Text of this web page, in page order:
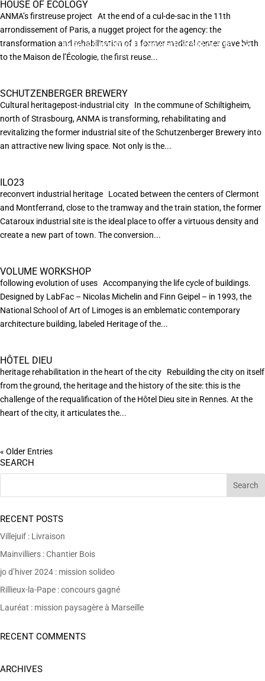
HOUSE OF ECOLOGY
ANMA’s firstreuse project At the end of a cul-de-sac in the 11th
arrondissement of Paris, a nugget project for the agency: the
transformation and rehabilitation of a former medical center gave birth
to the Maison de l’Écologie, the first reuse...
SCHUTZENBERGER BREWERY
Cultural heritagepost-industrial city In the commune of Schiltigheim,
north of Strasbourg, ANMA is transforming, rehabilitating and
revitalizing the former industrial site of the Schutzenberger Brewery into
an attractive new living space. Not only is the...
ILO23
reconvert industrial heritage Located between the centers of Clermont
and Montferrand, close to the tramway and the train station, the former
Cataroux industrial site is the ideal place to offer a virtuous density and
create a new part of town. The conversion...
VOLUME WORKSHOP
following evolution of uses Accompanying the life cycle of buildings.
Designed by LabFac – Nicolas Michelin and Finn Geipel – in 1993, the
National School of Art of Limoges is an emblematic contemporary
architecture building, labeled Heritage of the...
HÔTEL DIEU
heritage rehabilitation in the heart of the city Rebuilding the city on itself
from the ground, the heritage and the history of the site: this is the
challenge of the requalification of the Hôtel Dieu site in Rennes. At the
heart of the city, it articulates the...
« Older Entries
SEARCH
RECENT POSTS
Villejuif : Livraison
Mainvilliers : Chantier Bois
jo d’hiver 2024 : mission solideo
Rillieux-la-Pape : concours gagné
Lauréat : mission paysagère à Marseille
RECENT COMMENTS
ARCHIVES
EN POURSUIVANT VOTRE NAVIGATION SUR CE SITE
VOUS ACCEPTEZ L’UTILISATION DE COOKIES
AFIN DE RÉALISER DES STATISTIQUES ANONYMES DE VISITE.
X